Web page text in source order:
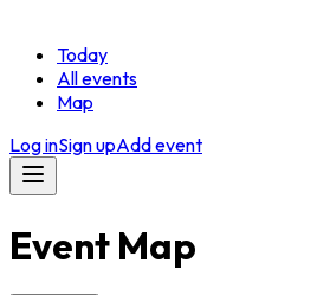
Today
All events
Map
Log inSign upAdd event
Event Map